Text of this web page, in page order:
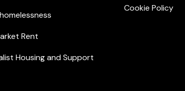
Rent
Housing and Support
Cookie Policy